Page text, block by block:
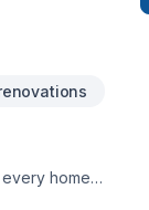
9894 or visit
home